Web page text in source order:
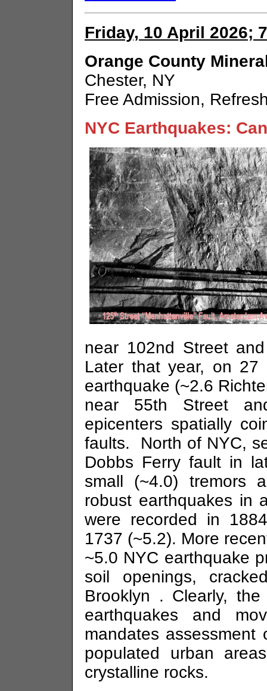
Friday, 10 April 2026;
Orange County
Chester, NY
Free Admission,
NYC Earthquakes:
near 102nd Street
Later that year, on 27
earthquake (~2.6
near 55th Street
epicenters spatially
faults. North of NYC,
Dobbs Ferry fault in
small (~4.0) tremors
robust earthquakes in
were recorded in
1737 (~5.2). More
~5.0 NYC earthquake
soil openings,
Brooklyn . Clearly, the
earthquakes and
mandates
populated urban
crystalline rocks.